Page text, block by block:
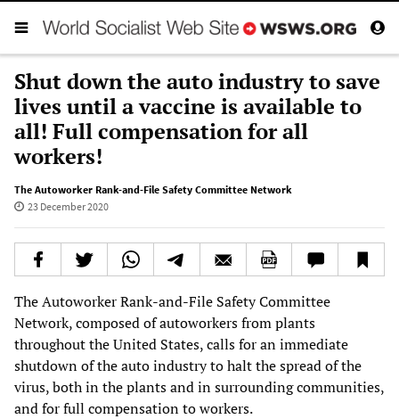
Shut down the auto industry to save
lives until a vaccine is available to
all! Full compensation for all
workers!
The Autoworker Rank-and-File Safety Committee Network
23 December 2020
The Autoworker Rank-and-File Safety Committee
Network, composed of autoworkers from plants
throughout the United States, calls for an immediate
shutdown of the auto industry to halt the spread of the
virus, both in the plants and in surrounding communities,
and for full compensation to workers.